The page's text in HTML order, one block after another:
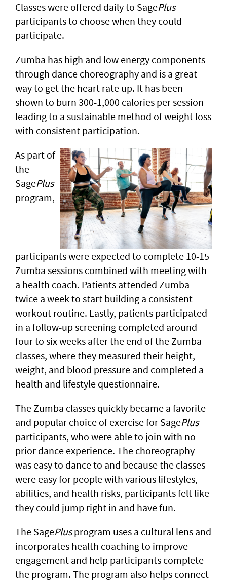
Classes were offered daily to SagePlus
participants to choose when they could
participate.
Zumba has high and low energy components
through dance choreography and is a great
way to get the heart rate up. It has been
shown to burn 300-1,000 calories per session
leading to a sustainable method of weight loss
with consistent participation.
As part of
the
SagePlus
program,
participants were expected to complete 10-15
Zumba sessions combined with meeting with
a health coach. Patients attended Zumba
twice a week to start building a consistent
workout routine. Lastly, patients participated
in a follow-up screening completed around
four to six weeks after the end of the Zumba
classes, where they measured their height,
weight, and blood pressure and completed a
health and lifestyle questionnaire.
The Zumba classes quickly became a favorite
and popular choice of exercise for SagePlus
participants, who were able to join with no
prior dance experience. The choreography
was easy to dance to and because the classes
were easy for people with various lifestyles,
abilities, and health risks, participants felt like
they could jump right in and have fun.
The SagePlusprogram uses a cultural lens and
incorporates health coaching to improve
engagement and help participants complete
the program. The program also helps connect